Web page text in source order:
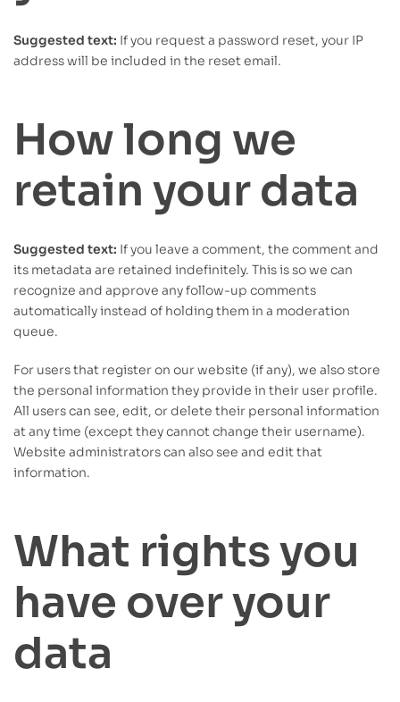
Suggested text: If you request a password reset, your IP
address will be included in the reset email.
How long we
retain your data
Suggested text: If you leave a comment, the comment and
its metadata are retained indefinitely. This is so we can
recognize and approve any follow-up comments
automatically instead of holding them in a moderation
queue.
For users that register on our website (if any), we also store
the personal information they provide in their user profile.
All users can see, edit, or delete their personal information
at any time (except they cannot change their username).
Website administrators can also see and edit that
information.
What rights you
have over your
data